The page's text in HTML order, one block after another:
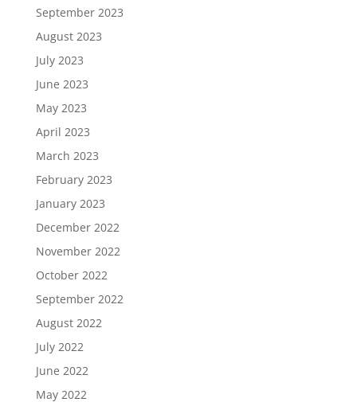
September 2023
August 2023
July 2023
June 2023
May 2023
April 2023
March 2023
February 2023
January 2023
December 2022
November 2022
October 2022
September 2022
August 2022
July 2022
June 2022
May 2022